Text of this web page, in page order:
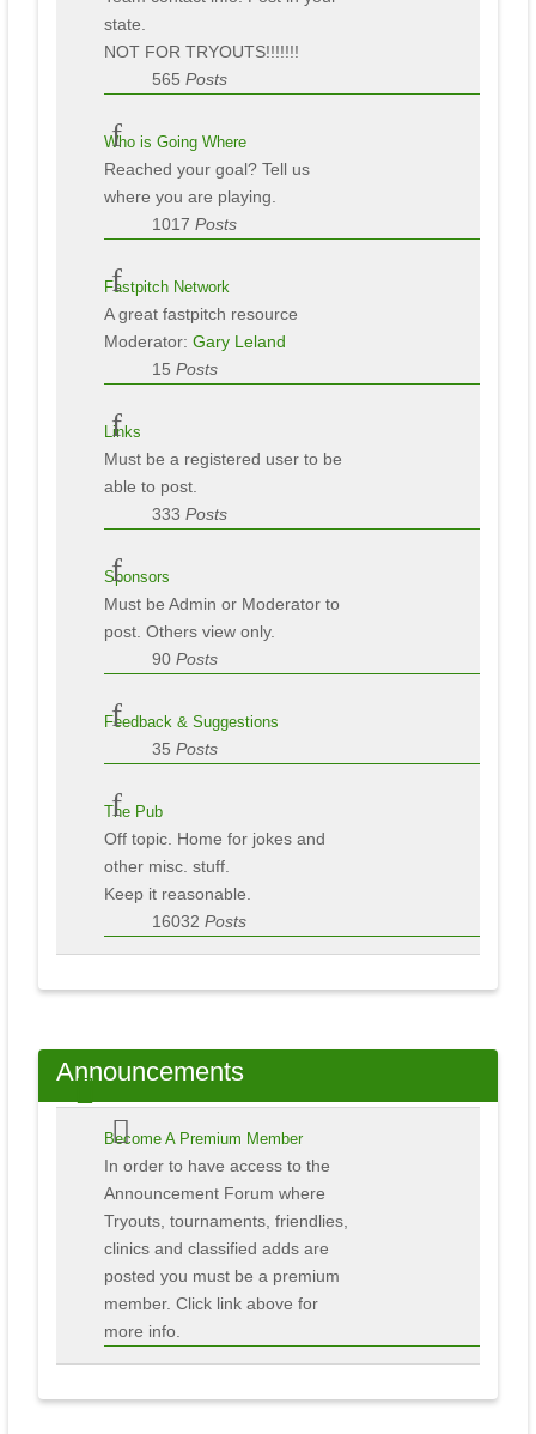
state.
NOT FOR TRYOUTS!!!!!!!
565 Posts
Who is Going Where
Reached your goal? Tell us
where you are playing.
1017 Posts
Fastpitch Network
A great fastpitch resource
Moderator: Gary Leland
15 Posts
Links
Must be a registered user to be
able to post.
333 Posts
Sponsors
Must be Admin or Moderator to
post. Others view only.
90 Posts
Feedback & Suggestions
35 Posts
The Pub
Off topic. Home for jokes and
other misc. stuff.
Keep it reasonable.
16032 Posts
Announcements
Become A Premium Member
In order to have access to the
Announcement Forum where
Tryouts, tournaments, friendlies,
clinics and classified adds are
posted you must be a premium
member. Click link above for
more info.